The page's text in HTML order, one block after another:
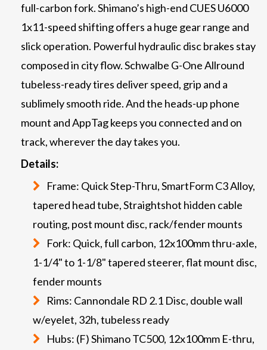
full-carbon fork. Shimano’s high-end CUES U6000
1x11-speed shifting offers a huge gear range and
slick operation. Powerful hydraulic disc brakes stay
composed in city flow. Schwalbe G-One Allround
tubeless-ready tires deliver speed, grip and a
sublimely smooth ride. And the heads-up phone
mount and AppTag keeps you connected and on
track, wherever the day takes you.
Details:
Frame: Quick Step-Thru, SmartForm C3 Alloy,
tapered head tube, Straightshot hidden cable
routing, post mount disc, rack/fender mounts
Fork: Quick, full carbon, 12x100mm thru-axle,
1-1/4" to 1-1/8" tapered steerer, flat mount disc,
fender mounts
Rims: Cannondale RD 2.1 Disc, double wall
w/eyelet, 32h, tubeless ready
Hubs: (F) Shimano TC500, 12x100mm E-thru,